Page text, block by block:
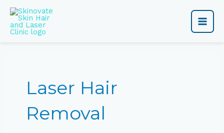
content
Main
Laser Hair
Removal